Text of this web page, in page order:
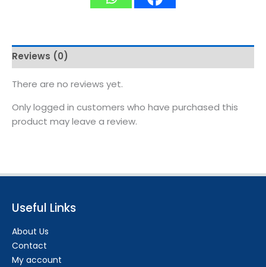
Reviews (0)
There are no reviews yet.
Only logged in customers who have purchased this
product may leave a review.
Useful Links
About Us
Contact
My account